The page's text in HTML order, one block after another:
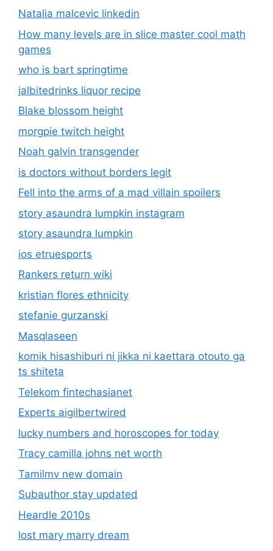
Natalia malcevic linkedin
How many levels are in slice master cool math
games
who is bart springtime
jalbitedrinks liquor recipe
Blake blossom height
morgpie twitch height
Noah galvin transgender
is doctors without borders legit
Fell into the arms of a mad villain spoilers
story asaundra lumpkin instagram
story asaundra lumpkin
ios etruesports
Rankers return wiki
kristian flores ethnicity
stefanie gurzanski
Masqlaseen
komik hisashiburi ni jikka ni kaettara otouto ga
ts shiteta
Telekom fintechasianet
Experts aigilbertwired
lucky numbers and horoscopes for today
Tracy camilla johns net worth
Tamilmv new domain
Subauthor stay updated
Heardle 2010s
lost mary marry dream